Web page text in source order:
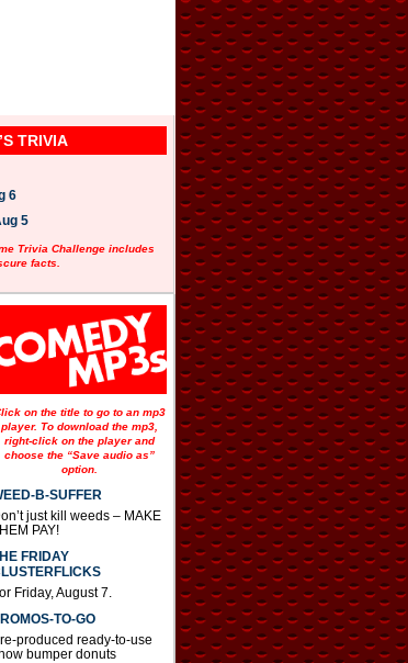
TRIVIA
6
5
Trivia Challenge includes
facts.
on the title to go to an mp3
player. To download the mp3,
right-click on the player and
choose the “Save audio as”
option.
B-SUFFER
just kill weeds – MAKE
PAY!
FRIDAY
Friday, August 7.
TO-GO
produced ready-to-use
bumper donuts